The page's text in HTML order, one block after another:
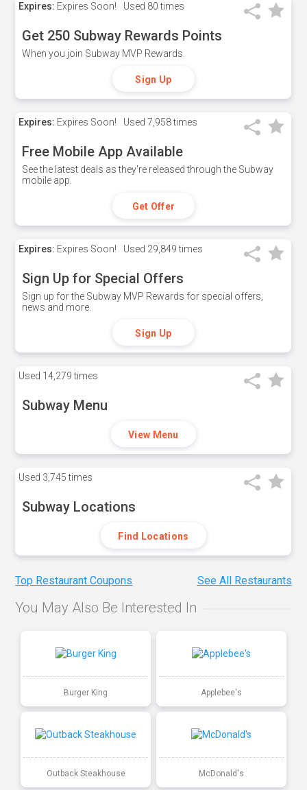
Expires: Expires Soon! Used 80 times
Get 250 Subway Rewards Points
When you join Subway MVP Rewards.
Sign Up
Expires: Expires Soon! Used 7,958 times
Free Mobile App Available
See the latest deals as they're released through the Subway
mobile app.
Get Offer
Expires: Expires Soon! Used 29,849 times
Sign Up for Special Offers
Sign up for the Subway MVP Rewards for special offers,
news and more.
Sign Up
Used 14,279 times
Subway Menu
View Menu
Used 3,745 times
Subway Locations
Find Locations
Top Restaurant Coupons See All Restaurants
You May Also Be Interested In
Burger King Applebee's
Outback Steakhouse McDonald's